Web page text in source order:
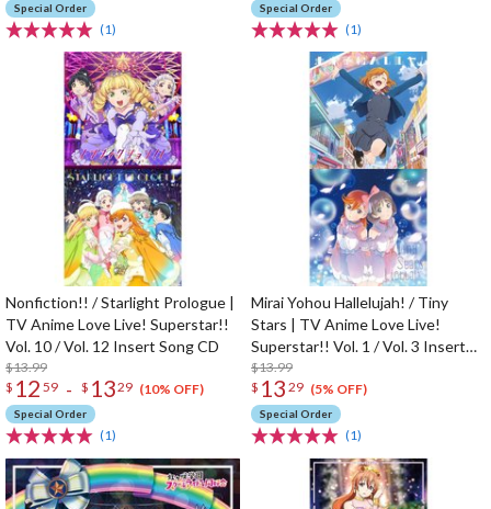
Special Order
(1)
Special Order
(1)
Nonfiction!! / Starlight Prologue |
TV Anime Love Live! Superstar!!
Vol. 10 / Vol. 12 Insert Song CD
$13.99
$ 12 59 - $ 1329 (10% OFF)
Special Order
(1)
Mirai Yohou Hallelujah! / Tiny
Stars | TV Anime Love Live!
Superstar!! Vol. 1 / Vol. 3 Insert
Song CD
$13.99
$ 13 29 (5% OFF)
Special Order
(1)